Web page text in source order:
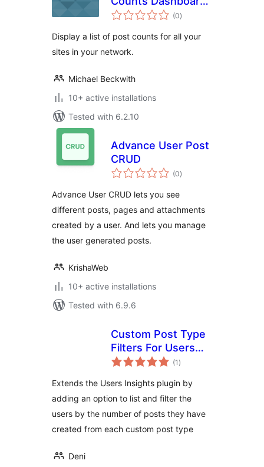
Widget
(0total
ratings
)
Display a list of post counts for all your
sites in your network.
Michael Beckwith
10+ active installations
Tested with 6.2.10
Advance User Post
CRUD
(0total
ratings
)
Advance User CRUD lets you see
different posts, pages and attachments
created by a user. And lets you manage
the user generated posts.
KrishaWeb
10+ active installations
Tested with 6.9.6
Custom Post Type
Filters For Users
Insights
(1 total
ratings
)
Extends the Users Insights plugin by
adding an option to list and filter the
users by the number of posts they have
created from each custom post type
Deni